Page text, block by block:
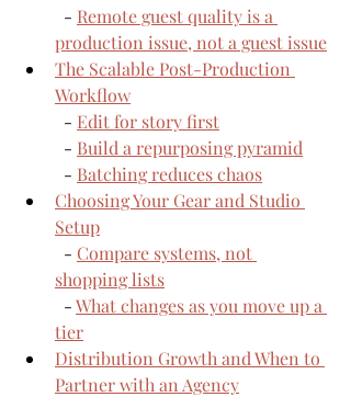
  -
Remote guest quality is a
production issue, not a guest issue
The Scalable Post-Production
Workflow
  -
Edit for story first
  -
Build a repurposing pyramid
  -
Batching reduces chaos
Choosing Your Gear and Studio
Setup
  -
Compare systems, not
shopping lists
  -
What changes as you move up a
tier
Distribution Growth and When to
Partner with an Agency